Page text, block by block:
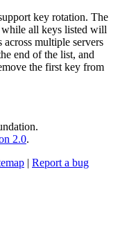
key rotation. The
all keys listed will
multiple servers
end of the list, and
the first key from
2.0.
| Report a bug